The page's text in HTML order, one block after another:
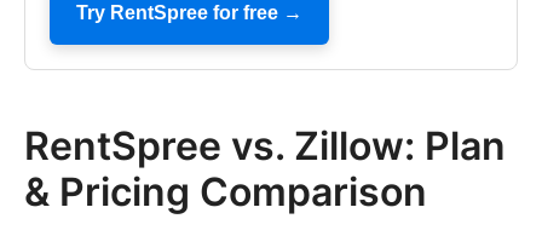
Try RentSpree for free →
RentSpree vs. Zillow: Plan
& Pricing Comparison